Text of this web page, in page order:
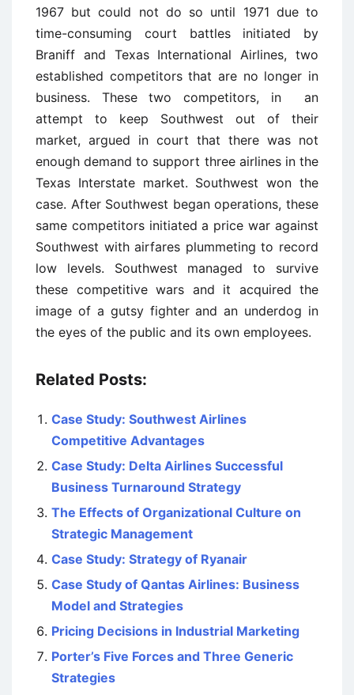
1967 but could not do so until 1971 due to
time-consuming court battles initiated by
Braniff and Texas International Airlines, two
established competitors that are no longer in
business. These two competitors, in an
attempt to keep Southwest out of their
market, argued in court that there was not
enough demand to support three airlines in the
Texas Interstate market. Southwest won the
case. After Southwest began operations, these
same competitors initiated a price war against
Southwest with airfares plummeting to record
low levels. Southwest managed to survive
these competitive wars and it acquired the
image of a gutsy fighter and an underdog in
the eyes of the public and its own employees.
Related Posts:
Case Study: Southwest Airlines
Competitive Advantages
Case Study: Delta Airlines Successful
Business Turnaround Strategy
The Effects of Organizational Culture on
Strategic Management
Case Study: Strategy of Ryanair
Case Study of Qantas Airlines: Business
Model and Strategies
Pricing Decisions in Industrial Marketing
Porter’s Five Forces and Three Generic
Strategies